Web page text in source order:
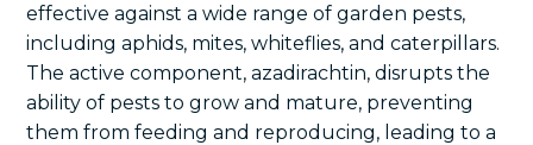
effective against a wide range of garden pests,
including aphids, mites, whiteflies, and caterpillars.
The active component, azadirachtin, disrupts the
ability of pests to grow and mature, preventing
them from feeding and reproducing, leading to a